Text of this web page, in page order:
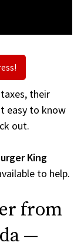
their
easy to know
out.
King
to help.
from
—